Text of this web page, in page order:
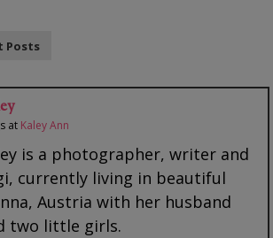
Posts
at Kaley Ann
is a photographer, writer and
currently living in beautiful
Austria with her husband
two little girls.